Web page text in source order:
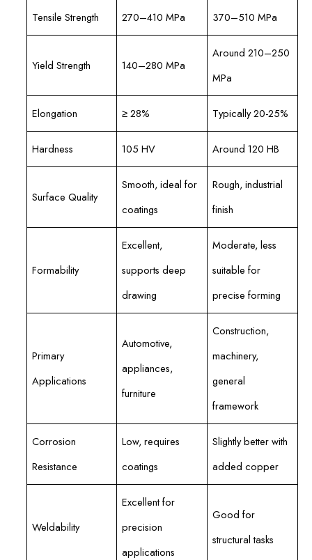
Tensile Strength 270–410 MPa 370–510 MPa
Yield Strength 140–280 MPa
Around 210–250
MPa
Elongation ≥ 28% Typically 20-25%
Hardness 105 HV Around 120 HB
Surface Quality
Smooth, ideal for
coatings
Rough, industrial
finish
Formability
Excellent,
supports deep
drawing
Moderate, less
suitable for
precise forming
Primary
Applications
Automotive,
appliances,
furniture
Construction,
machinery,
general
framework
Corrosion
Resistance
Low, requires
coatings
Slightly better with
added copper
Weldability
Excellent for
precision
applications
Good for
structural tasks